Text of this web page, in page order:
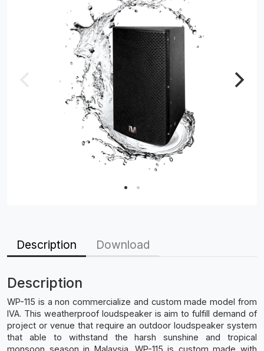
Description Download
Description
WP-115 is a non commercialize and custom made model from
IVA. This weatherproof loudspeaker is aim to fulfill demand of
project or venue that require an outdoor loudspeaker system
that able to withstand the harsh sunshine and tropical
monsoon season in Malaysia. WP-115 is custom made with